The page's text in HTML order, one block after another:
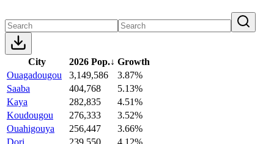
City 2026 Pop.↓ Growth
Ouagadougou
3,149,586
3.87%
Saaba
404,768
5.13%
Kaya
282,835
4.51%
Koudougou
276,333
3.52%
Ouahigouya
256,447
3.66%
Dori
239,550
4.12%